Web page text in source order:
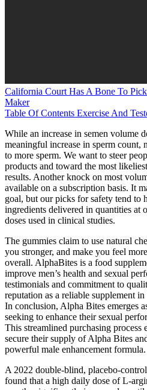
California Court Has A Bone To
Maker
Table Of Contents Exercise And
While an increase in semen volume
meaningful increase in sperm count,
to more sperm. We want to steer
products and toward the most
results. Another knock on most
available on a subscription basis. It
goal, but our picks for safety tend to
ingredients delivered in quantities at
doses used in clinical studies.
The gummies claim to use natural
you stronger, and make you feel
overall. AlphaBites is a food
improve men’s health and sexual
testimonials and commitment to
reputation as a reliable supplement
In conclusion, Alpha Bites emerges
seeking to enhance their sexual
This streamlined purchasing process
secure their supply of Alpha Bites
powerful male enhancement formula.
A 2022 double-blind, placebo-
found that a high daily dose of L-